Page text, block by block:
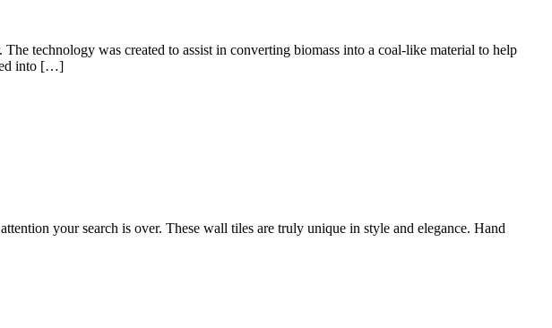
technology was created to assist in converting biomass into a coal-like material to help
into […]
your search is over. These wall tiles are truly unique in style and elegance. Hand